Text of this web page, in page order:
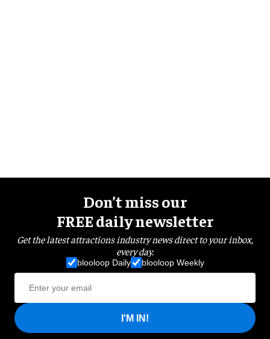
Don’t miss our
FREE daily newsletter
Get the latest attractions industry news direct to your inbox,
every day.
blooloop Daily blooloop Weekly
I'M IN!